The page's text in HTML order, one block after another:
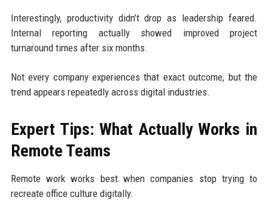
Interestingly, productivity didn’t drop as leadership feared.
Internal reporting actually showed improved project
turnaround times after six months.
Not every company experiences that exact outcome, but the
trend appears repeatedly across digital industries.
Expert Tips: What Actually Works in
Remote Teams
Remote work works best when companies stop trying to
recreate office culture digitally.